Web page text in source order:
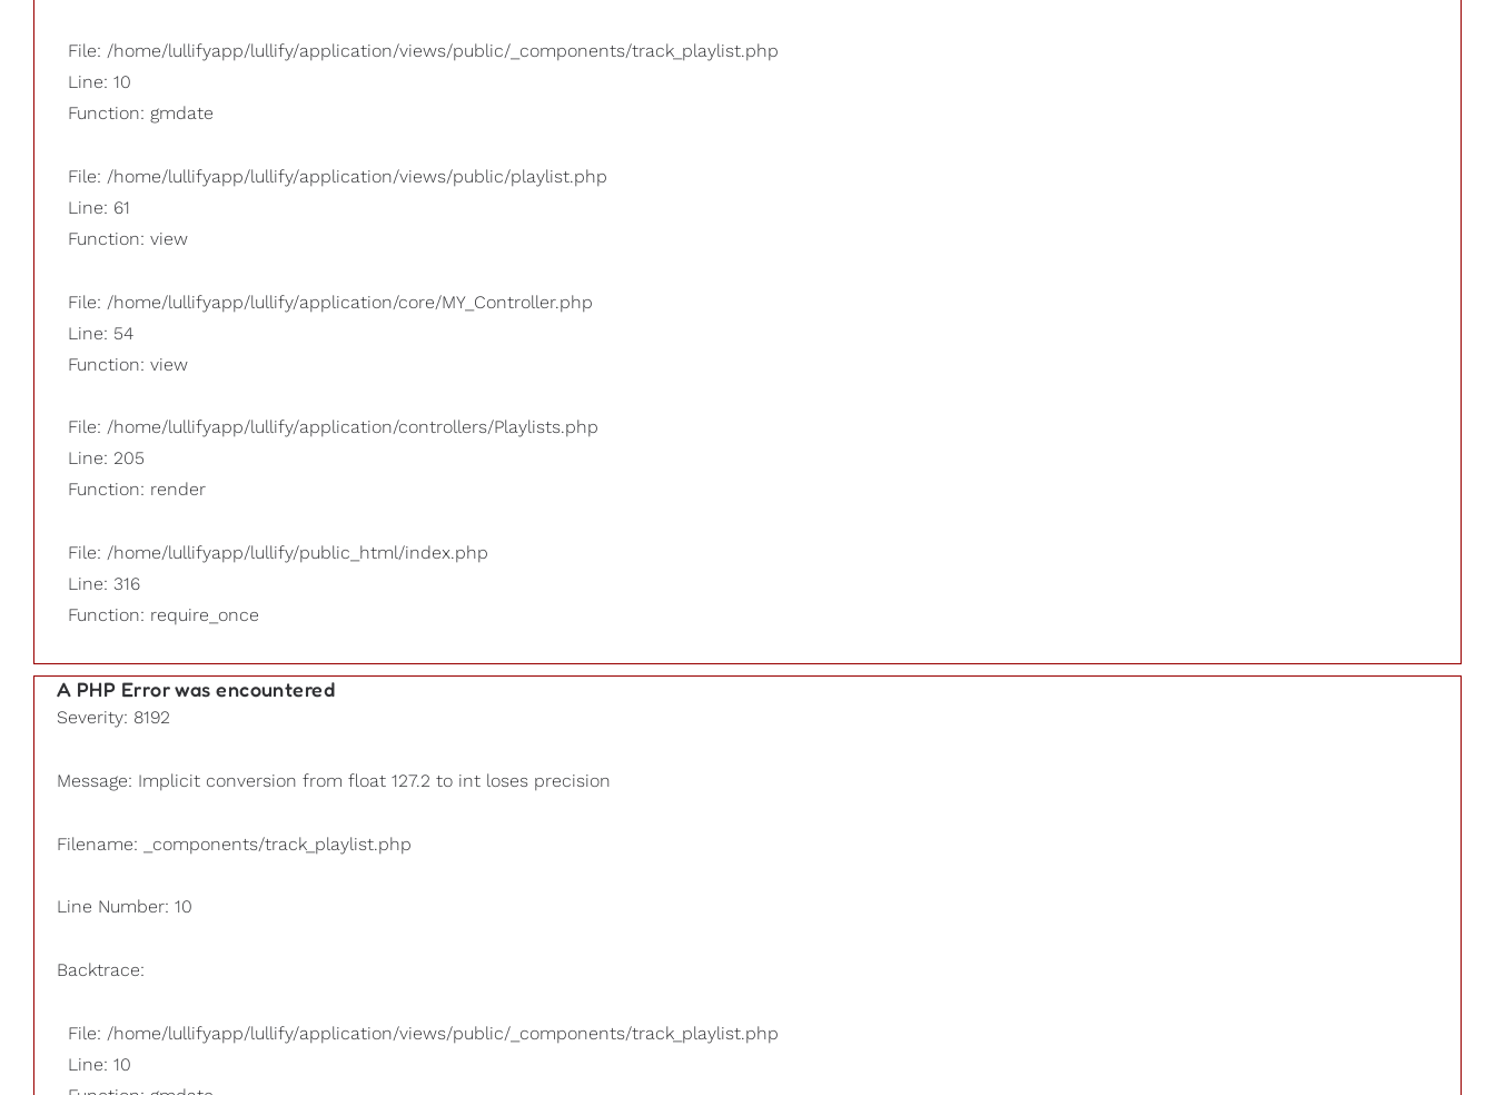
File: /home/lullifyapp/lullify/application/views/public/_components/track_playlist.php
Line: 10
Function: gmdate
File: /home/lullifyapp/lullify/application/views/public/playlist.php
Line: 61
Function: view
File: /home/lullifyapp/lullify/application/core/MY_Controller.php
Line: 54
Function: view
File: /home/lullifyapp/lullify/application/controllers/Playlists.php
Line: 205
Function: render
File: /home/lullifyapp/lullify/public_html/index.php
Line: 316
Function: require_once
A PHP Error was encountered
Severity: 8192
Message: Implicit conversion from float 127.2 to int loses precision
Filename: _components/track_playlist.php
Line Number: 10
Backtrace:
File: /home/lullifyapp/lullify/application/views/public/_components/track_playlist.php
Line: 10